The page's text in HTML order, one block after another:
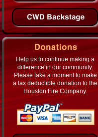
Help us to continue making a
difference in our community.
Please take a moment to make
a tax deductible donation to the
Houston Fire Company.